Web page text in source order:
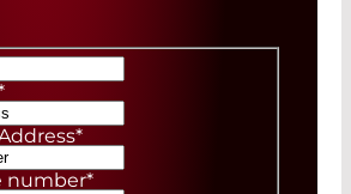
*
number*